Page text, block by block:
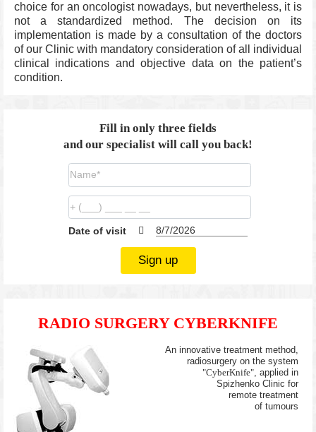
choice for an oncologist nowadays, but nevertheless, it is
not a standardized method. The decision on its
implementation is made by a consultation of the doctors
of our Clinic with mandatory consideration of all individual
clinical indications and objective data on the patient’s
condition.
Fill in only three fields
and our specialist will call you back!
Date of visit
Sign up
RADIO SURGERY CYBERKNIFE
An innovative treatment method,
radiosurgery on the system
"CyberKnife" , applied in
Spizhenko Clinic for
remote treatment
of tumours